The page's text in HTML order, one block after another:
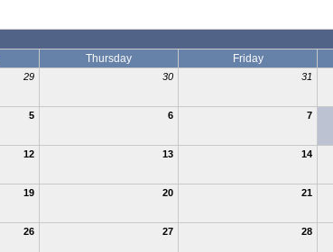
Thursday Friday
29 30 31
5 6 7
12 13 14
19 20 21
26 27 28